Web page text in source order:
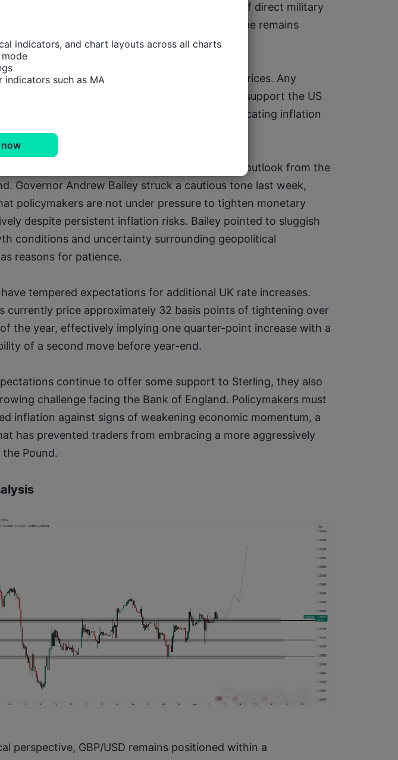
have reinforced concerns that even if direct military
remain limited, the broader geopolitical landscape remains
the implications extend beyond energy prices. Any
oil prices significantly higher would likely support the US
safe-haven demand while simultaneously complicating inflation
expectations across major economies.
investors continue to assess the policy outlook from the
Governor Andrew Bailey struck a cautious tone last week,
policymakers are not under pressure to tighten monetary
despite persistent inflation risks. Bailey pointed to sluggish
conditions and uncertainty surrounding geopolitical
reasons for patience.
tempered expectations for additional UK rate increases.
currently price approximately 32 basis points of tightening over
the year, effectively implying one quarter-point increase with a
of a second move before year-end.
continue to offer some support to Sterling, they also
challenge facing the Bank of England. Policymakers must
inflation against signs of weakening economic momentum, a
has prevented traders from embracing a more aggressively
Pound.
perspective, GBP/USD remains positioned within a
indicators, and chart layouts across all charts
such as MA